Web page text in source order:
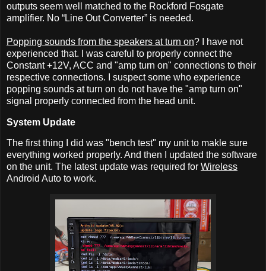
outputs seem well matched to the Rockford Fosgate
amplifier. No “Line Out Converter” is needed.
Popping sounds from the speakers at turn on? I have not
experienced that. I was careful to properly connect the
Constant +12V, ACC and "amp turn on" connections to their
respective connections. I suspect some who experience
popping sounds at turn on do not have the "amp turn on"
signal properly connected from the head unit.
System Update
The first thing I did was "bench test" my unit to makle sure
everything worked properly. And then I updated the software
on the unit. The latest update was required for Wireless
Android Auto to work.